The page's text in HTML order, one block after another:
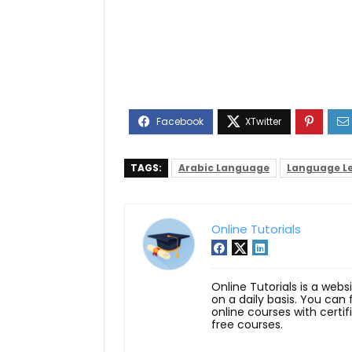
TAGS: Arabic Language Language
Online Tutorials
Online Tutorials is a
on a daily basis. You
online courses with
free courses.